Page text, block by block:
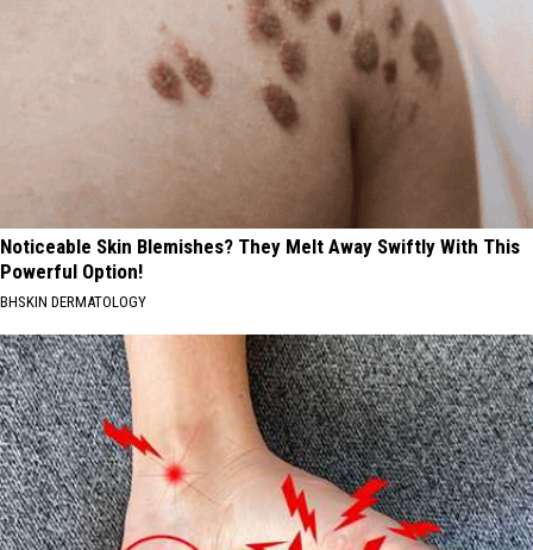
Noticeable Skin Blemishes? They Melt Away Swiftly With This
Powerful Option!
BHSKIN DERMATOLOGY